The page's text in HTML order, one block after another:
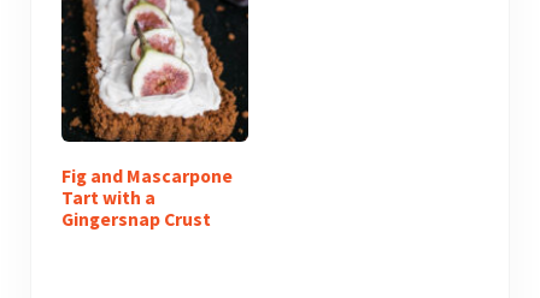
Fig and Mascarpone
Tart with a
Gingersnap Crust